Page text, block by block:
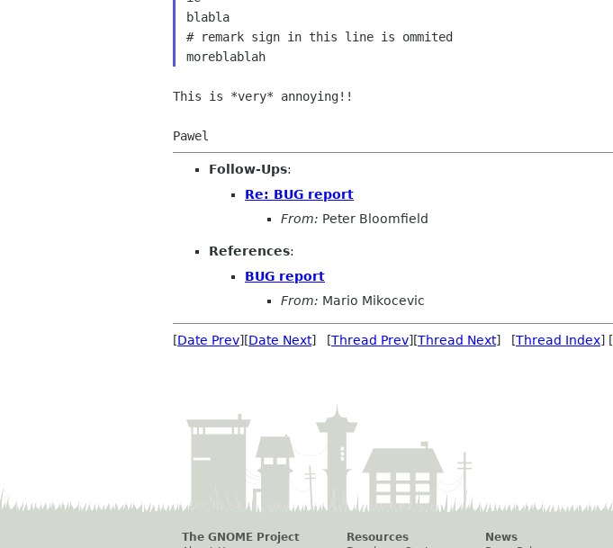
blabla
# remark sign in this line is ommited
moreblablah
This is *very* annoying!!
Follow-Ups:
Re: BUG report
From: Peter Bloomfield
References:
BUG report
From: Mario Mikocevic
[Date Prev][Date Next] [Thread Prev][Thread Next] [Thread Index] [
The GNOME Project
Resources
News